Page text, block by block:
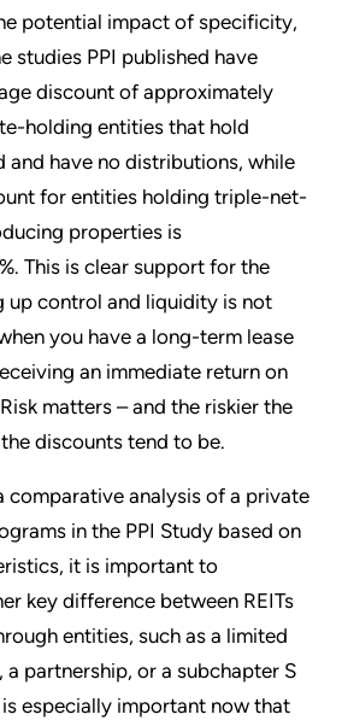
potential impact of specificity,
studies PPI published have
discount of approximately
holding entities that hold
and have no distributions, while
for entities holding triple-net-
properties is
This is clear support for the
up control and liquidity is not
you have a long-term lease
an immediate return on
matters – and the riskier the
discounts tend to be.
comparative analysis of a private
in the PPI Study based on
it is important to
key difference between REITs
entities, such as a limited
partnership, or a subchapter S
especially important now that